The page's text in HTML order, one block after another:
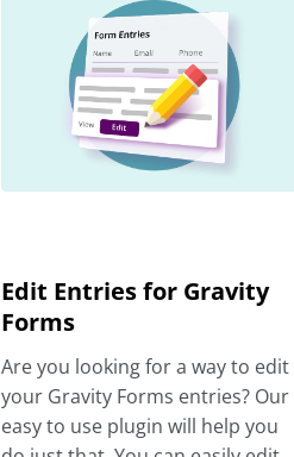
Edit Entries for Gravity
Forms
Are you looking for a way to edit
your Gravity Forms entries? Our
easy to use plugin will help you